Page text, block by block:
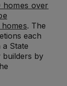
homes over
. The
each
a State
builders by